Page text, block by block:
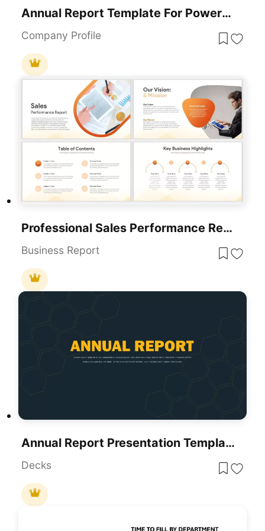
Annual Report Template For PowerPoint & Google Slides
Company Profile
Professional Sales Performance Report Template For PowerPoint & Google Slides
Business Report
Annual Report Presentation Template
Decks